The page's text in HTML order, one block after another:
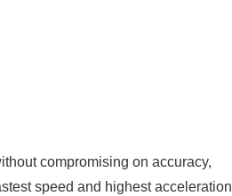
compromising on accuracy,
speed and highest acceleration